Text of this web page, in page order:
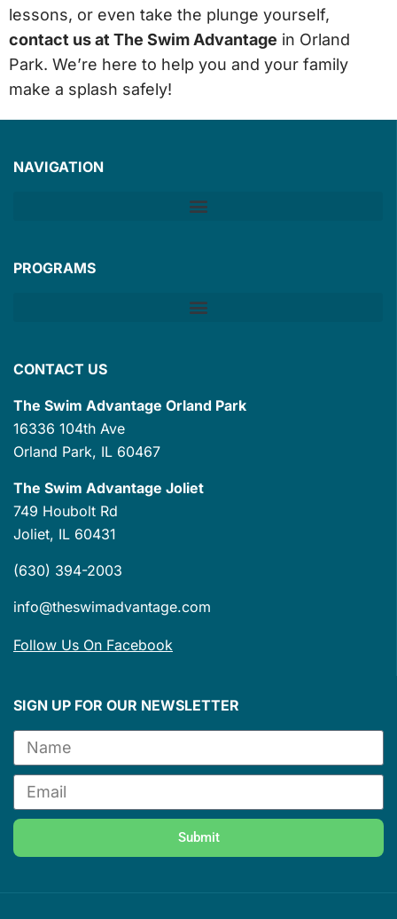
lessons, or even take the plunge yourself,
contact us at The Swim Advantage in Orland
Park. We’re here to help you and your family
make a splash safely!
NAVIGATION
PROGRAMS
CONTACT US
The Swim Advantage Orland Park
16336 104th Ave
Orland Park, IL 60467
The Swim Advantage Joliet
749 Houbolt Rd
Joliet, IL 60431
(630) 394-2003
info@theswimadvantage.com
Follow Us On Facebook
SIGN UP FOR OUR NEWSLETTER
Submit